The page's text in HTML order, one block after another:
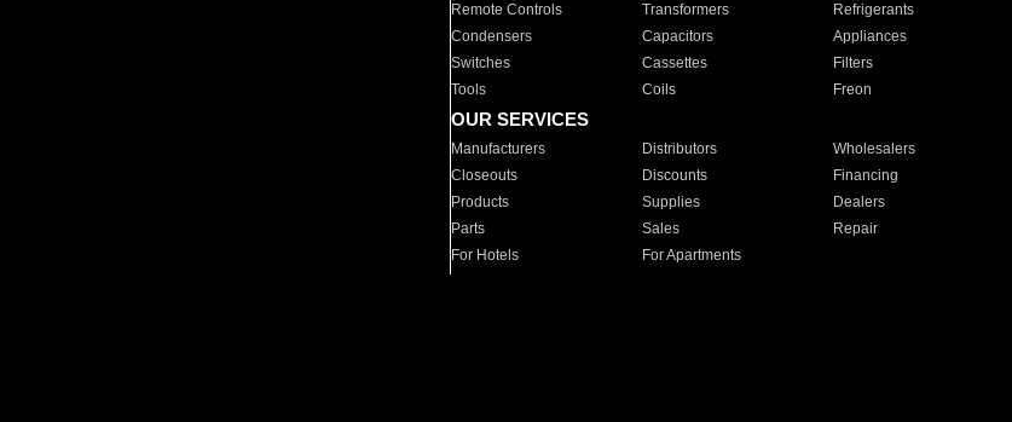
Remote Controls Transformers Refrigerants
Condensers
Capacitors Appliances
Switches
Cassettes Filters
Tools
Coils Freon
OUR SERVICES
Manufacturers Distributors Wholesalers
Closeouts
Discounts Financing
Products
Supplies Dealers
Parts
Sales Repair
For Hotels
For Apartments